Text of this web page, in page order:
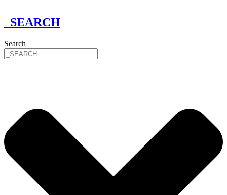
_SEARCH
Search